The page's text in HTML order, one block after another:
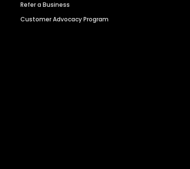
Refer a Business
Customer Advocacy Program